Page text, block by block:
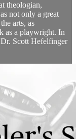
theologian,
not only a great
arts, as
as a playwright. In
Scott Hefelfinger